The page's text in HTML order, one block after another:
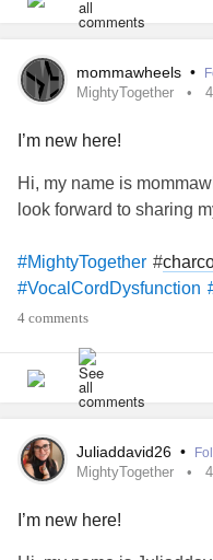
things other people find
#ADHD #Dysautonomia
mommawheels •
MightyTogether
I’m new here!
Hi, my name is
look forward to sharing
#MightyTogether #
#VocalCordDysfunction
4 comments
Juliaddavid26 •
MightyTogether
I’m new here!